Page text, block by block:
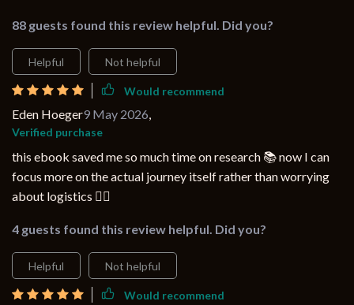
88 guests found this review helpful. Did you?
Helpful Not helpful
Would recommend
Eden Hoeger9 May 2026,
Verified purchase
this ebook saved me so much time on research 📚 now I can
focus more on the actual journey itself rather than worrying
about logistics 💆‍♀️
4 guests found this review helpful. Did you?
Helpful Not helpful
Would recommend